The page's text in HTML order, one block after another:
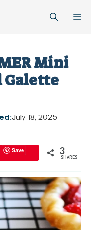
Mini
Galette
July 18, 2025
Save 3
SHARES